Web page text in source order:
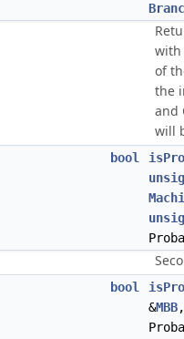
with
of
the
and
will
bool
bool
&MBB